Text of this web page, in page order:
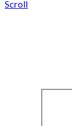
Scroll